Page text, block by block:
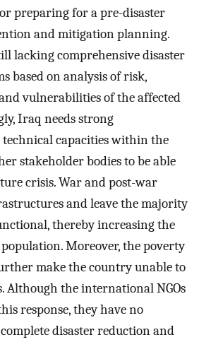
preparing for a pre-disaster
and mitigation planning.
lacking comprehensive disaster
based on analysis of risk,
vulnerabilities of the affected
Iraq needs strong
capacities within the
stakeholder bodies to be able
crisis. War and post-war
and leave the majority
thereby increasing the
Moreover, the poverty
make the country unable to
Although the international NGOs
response, they have no
disaster reduction and